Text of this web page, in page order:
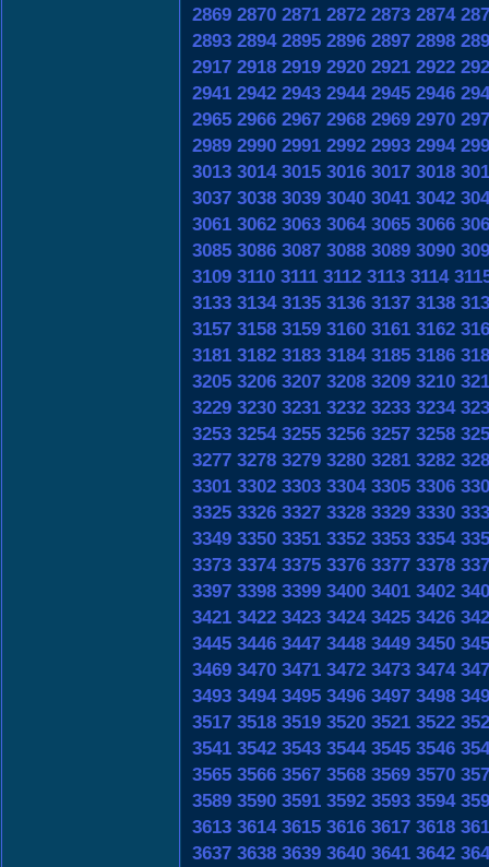
2869 2870 2871 2872 2873 2874
2893 2894 2895 2896 2897 2898
2917 2918 2919 2920 2921 2922
2941 2942 2943 2944 2945 2946
2965 2966 2967 2968 2969 2970
2989 2990 2991 2992 2993 2994
3013 3014 3015 3016 3017 3018
3037 3038 3039 3040 3041 3042
3061 3062 3063 3064 3065 3066
3085 3086 3087 3088 3089 3090
3109 3110 3111 3112 3113 3114
3133 3134 3135 3136 3137 3138
3157 3158 3159 3160 3161 3162
3181 3182 3183 3184 3185 3186
3205 3206 3207 3208 3209 3210
3229 3230 3231 3232 3233 3234
3253 3254 3255 3256 3257 3258
3277 3278 3279 3280 3281 3282
3301 3302 3303 3304 3305 3306
3325 3326 3327 3328 3329 3330
3349 3350 3351 3352 3353 3354
3373 3374 3375 3376 3377 3378
3397 3398 3399 3400 3401 3402
3421 3422 3423 3424 3425 3426
3445 3446 3447 3448 3449 3450
3469 3470 3471 3472 3473 3474
3493 3494 3495 3496 3497 3498
3517 3518 3519 3520 3521 3522
3541 3542 3543 3544 3545 3546
3565 3566 3567 3568 3569 3570
3589 3590 3591 3592 3593 3594
3613 3614 3615 3616 3617 3618
3637 3638 3639 3640 3641 3642